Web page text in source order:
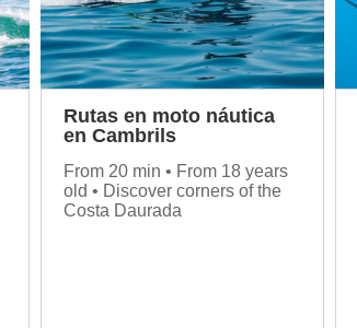
Rutas en moto náutica
en Cambrils
From 20 min • From 18 years
old • Discover corners of the
Costa Daurada